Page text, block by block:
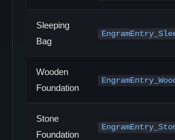
Sleeping
Bag
Wooden
Foundation
Stone
Foundation